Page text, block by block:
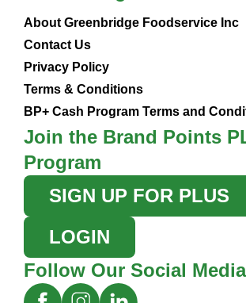
About Greenbridge Foodservice Inc
Contact Us
Privacy Policy
Terms & Conditions
BP+ Cash Program Terms and
Join the Brand Points
Program
SIGN UP FOR PLUS
LOGIN
Follow Our Social Media